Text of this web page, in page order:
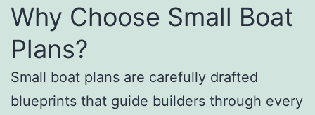
Why Choose Small Boat
Plans?
Small boat plans are carefully drafted
blueprints that guide builders through every